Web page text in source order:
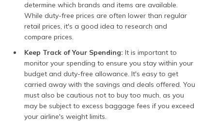
determine which brands and items are available.
While duty-free prices are often lower than regular
retail prices, it's a good idea to research and
compare prices.
Keep Track of Your Spending: It is important to
monitor your spending to ensure you stay within your
budget and duty-free allowance. It's easy to get
carried away with the savings and deals offered. You
must also be cautious not to buy too much, as you
may be subject to excess baggage fees if you exceed
your airline's weight limits.